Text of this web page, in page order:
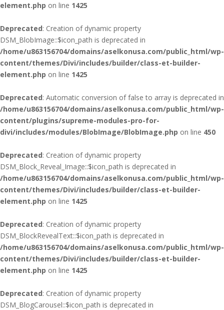
element.php on line 1425
Deprecated: Creation of dynamic property
DSM_BlobImage::$icon_path is deprecated in
/home/u863156704/domains/aselkonusa.com/public_html/wp-
content/themes/Divi/includes/builder/class-et-builder-
element.php on line 1425
Deprecated: Automatic conversion of false to array is deprecated in
/home/u863156704/domains/aselkonusa.com/public_html/wp-
content/plugins/supreme-modules-pro-for-
divi/includes/modules/BlobImage/BlobImage.php on line 450
Deprecated: Creation of dynamic property
DSM_Block_Reveal_Image::$icon_path is deprecated in
/home/u863156704/domains/aselkonusa.com/public_html/wp-
content/themes/Divi/includes/builder/class-et-builder-
element.php on line 1425
Deprecated: Creation of dynamic property
DSM_BlockRevealText::$icon_path is deprecated in
/home/u863156704/domains/aselkonusa.com/public_html/wp-
content/themes/Divi/includes/builder/class-et-builder-
element.php on line 1425
Deprecated: Creation of dynamic property
DSM_BlogCarousel::$icon_path is deprecated in